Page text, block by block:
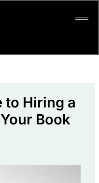
to Hiring a
Book